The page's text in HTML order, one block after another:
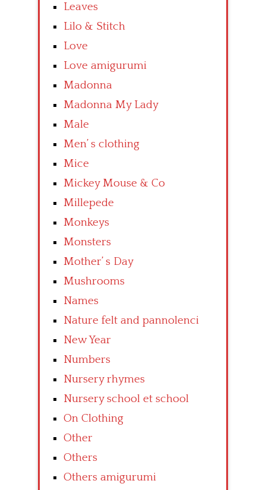
Leaves
Lilo & Stitch
Love
Love amigurumi
Madonna
Madonna My Lady
Male
Men’ s clothing
Mice
Mickey Mouse & Co
Millepede
Monkeys
Monsters
Mother’ s Day
Mushrooms
Names
Nature felt and pannolenci
New Year
Numbers
Nursery rhymes
Nursery school et school
On Clothing
Other
Others
Others amigurumi